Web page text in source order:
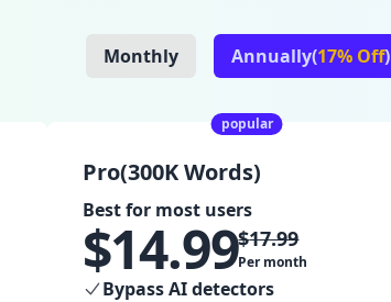
Monthly Annually(17% Off)
popular
Pro(300K Words)
Best for most users
$14.99$17.99
Per month
Bypass AI detectors